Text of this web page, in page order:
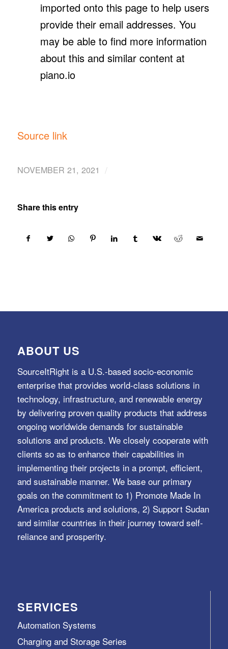
imported onto this page to help users
provide their email addresses. You
may be able to find more information
about this and similar content at
piano.io
Source link
NOVEMBER 21, 2021 /
Share this entry
ABOUT US
SourceItRight is a U.S.-based socio-economic
enterprise that provides world-class solutions in
technology, infrastructure, and renewable energy
by delivering proven quality products that address
ongoing worldwide demands for sustainable
solutions and products. We closely cooperate with
clients so as to enhance their capabilities in
implementing their projects in a prompt, efficient,
and sustainable manner. We base our primary
goals on the commitment to 1) Promote Made In
America products and solutions, 2) Support Sudan
and similar countries in their journey toward self-
reliance and prosperity.
SERVICES
Automation Systems
Charging and Storage Series